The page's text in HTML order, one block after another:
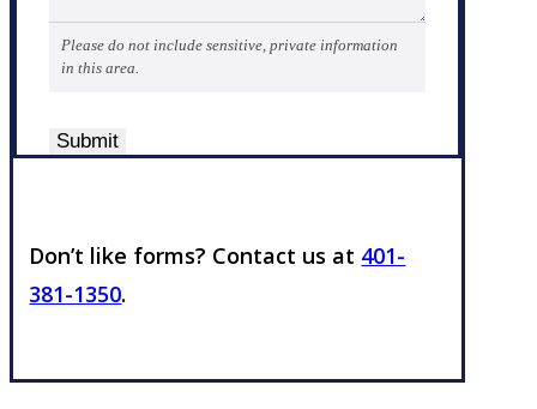
Please do not include sensitive, private information
in this area.
Submit
Don’t like forms? Contact us at 401-
381-1350.